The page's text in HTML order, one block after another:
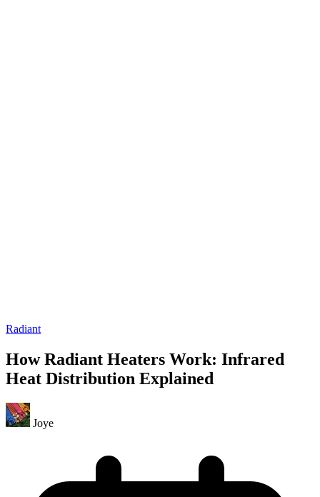
Radiant
How Radiant Heaters Work: Infrared
Heat Distribution Explained
Joye